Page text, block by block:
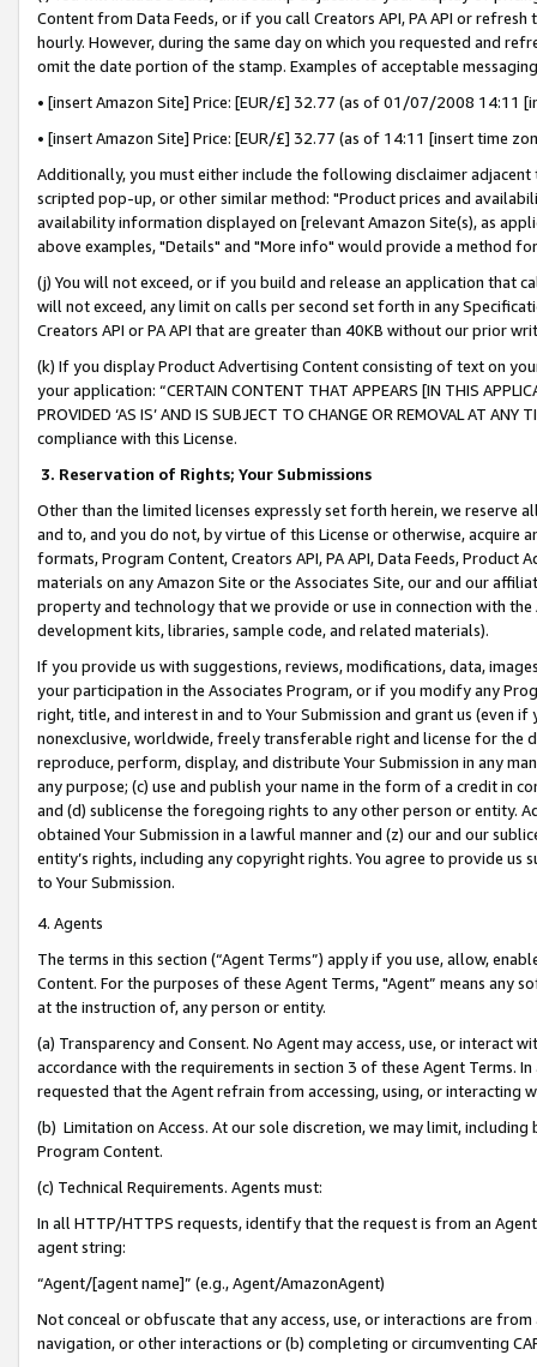
Content from Data Feeds, or if you call Creators API, PA API or
hourly. However, during the same day on which you requested and
omit the date portion of the stamp. Examples of acceptable
• [insert Amazon Site] Price: [EUR/£] 32.77 (as of 01/07/2008 14:11
• [insert Amazon Site] Price: [EUR/£] 32.77 (as of 14:11 [insert time
Additionally, you must either include the following disclaimer
scripted pop-up, or other similar method: "Product prices and
availability information displayed on [relevant Amazon Site(s), as
above examples, "Details" and "More info" would provide a method
(j) You will not exceed, or if you build and release an application that
will not exceed, any limit on calls per second set forth in any
Creators API or PA API that are greater than 40KB without our prior
(k) If you display Product Advertising Content consisting of text on
your application: “CERTAIN CONTENT THAT APPEARS [IN THIS
PROVIDED ‘AS IS’ AND IS SUBJECT TO CHANGE OR REMOVAL AT
compliance with this License.
3. Reservation of Rights; Your Submissions
Other than the limited licenses expressly set forth herein, we
and to, and you do not, by virtue of this License or otherwise, acquire
formats, Program Content, Creators API, PA API, Data Feeds,
materials on any Amazon Site or the Associates Site, our and our
property and technology that we provide or use in connection with
development kits, libraries, sample code, and related materials).
If you provide us with suggestions, reviews, modifications, data,
your participation in the Associates Program, or if you modify any
right, title, and interest in and to Your Submission and grant us (even
nonexclusive, worldwide, freely transferable right and license for
reproduce, perform, display, and distribute Your Submission in any
any purpose; (c) use and publish your name in the form of a credit in
and (d) sublicense the foregoing rights to any other person or entity.
obtained Your Submission in a lawful manner and (z) our and our
entity’s rights, including any copyright rights. You agree to provide us
to Your Submission.
4. Agents
The terms in this section (“Agent Terms”) apply if you use, allow,
Content. For the purposes of these Agent Terms, "Agent” means
at the instruction of, any person or entity.
(a) Transparency and Consent. No Agent may access, use, or
accordance with the requirements in section 3 of these Agent Terms.
requested that the Agent refrain from accessing, using, or interacting
(b) Limitation on Access. At our sole discretion, we may limit,
Program Content.
(c) Technical Requirements. Agents must:
In all HTTP/HTTPS requests, identify that the request is from an
agent string:
“Agent/[agent name]” (e.g., Agent/AmazonAgent)
Not conceal or obfuscate that any access, use, or interactions are
navigation, or other interactions or (b) completing or circumventing